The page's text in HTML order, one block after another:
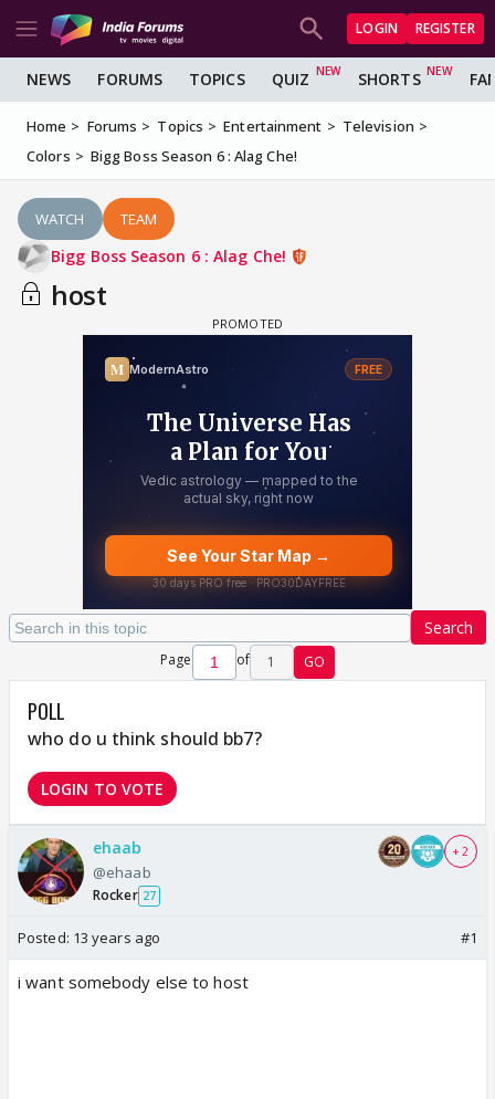
LOGIN REGISTER
NEWS FORUMS TOPICS QUIZ SHORTS
Home Forums Topics Entertainment
Television
Colors
Bigg Boss Season 6 : Alag Che!
WATCH TEAM
Bigg Boss Season 6 : Alag Che!
host
Search
Page of 1 GO
POLL
who do u think should bb7?
LOGIN TO VOTE
ehaab
@ehaab
Rocker 27
+ 2
Posted: 13 years ago #1
i want somebody else to host